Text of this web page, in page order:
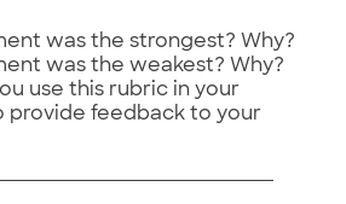
was the strongest? Why?
was the weakest? Why?
use this rubric in your
provide feedback to your